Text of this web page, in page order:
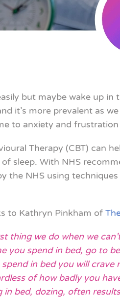
but maybe wake up
it’s more prevalent as
to anxiety and
Therapy (CBT) can
sleep. With NHS
the NHS using
to Kathryn Pinkham of
thing we do when we
you spend in bed, go to
in bed you will
of how badly you
bed, dozing, often